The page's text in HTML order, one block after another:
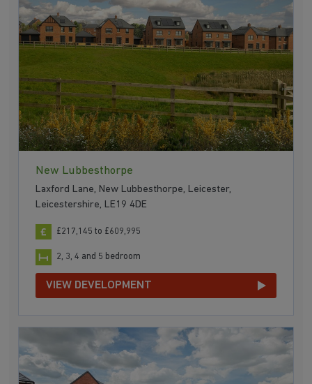
New Lubbesthorpe
Laxford Lane, New Lubbesthorpe, Leicester,
Leicestershire, LE19 4DE
£217,145 to £609,995
2, 3, 4 and 5 bedroom
VIEW DEVELOPMENT